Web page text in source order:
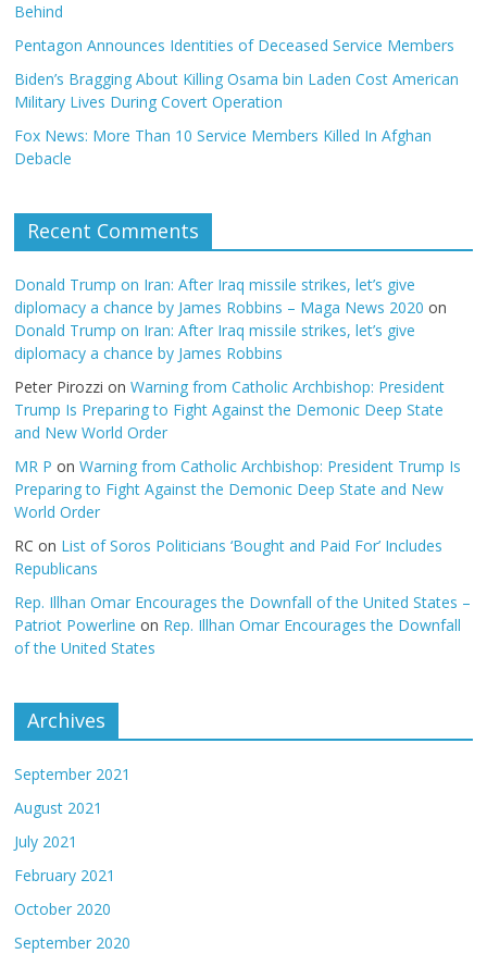
Behind
Pentagon Announces Identities of Deceased Service Members
Biden’s Bragging About Killing Osama bin Laden Cost American
Military Lives During Covert Operation
Fox News: More Than 10 Service Members Killed In Afghan
Debacle
Recent Comments
Donald Trump on Iran: After Iraq missile strikes, let’s give
diplomacy a chance by James Robbins – Maga News 2020 on
Donald Trump on Iran: After Iraq missile strikes, let’s give
diplomacy a chance by James Robbins
Peter Pirozzi onWarning from Catholic Archbishop: President
Trump Is Preparing to Fight Against the Demonic Deep State
and New World Order
MR P onWarning from Catholic Archbishop: President Trump Is
Preparing to Fight Against the Demonic Deep State and New
World Order
RC on List of Soros Politicians ‘Bought and Paid For’ Includes
Republicans
Rep. Illhan Omar Encourages the Downfall of the United States –
Patriot Powerline on Rep. Illhan Omar Encourages the Downfall
of the United States
Archives
September 2021
August 2021
July 2021
February 2021
October 2020
September 2020